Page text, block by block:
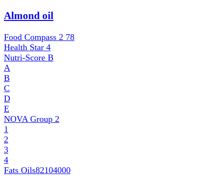
Almond oil
Food Compass 2 78
Health Star 4
Nutri-Score B
A
B
C
D
E
NOVA Group 2
1
2
3
4
Fats Oils82104000